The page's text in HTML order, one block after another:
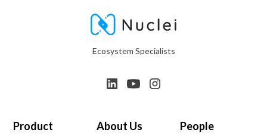
Ecosystem Specialists
Product About Us People